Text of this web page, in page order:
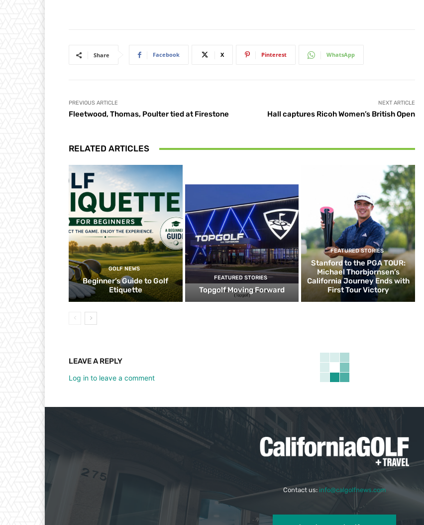
Share Facebook X Pinterest WhatsApp
PREVIOUS ARTICLE
Fleetwood, Thomas, Poulter tied at Firestone
NEXT ARTICLE
Hall captures Ricoh Women’s British Open
RELATED ARTICLES
GOLF NEWS
Beginner’s Guide to Golf
Etiquette
FEATURED STORIES
Topgolf Moving Forward
FEATURED STORIES
Stanford to the PGA TOUR:
Michael Thorbjornsen’s
California Journey Ends with
First Tour Victory
LEAVE A REPLY
Log in to leave a comment
Contact us: info@calgolfnews.com